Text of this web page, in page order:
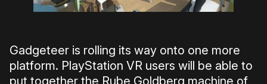
Gadgeteer is rolling its way onto one more
platform. PlayStation VR users will be able to